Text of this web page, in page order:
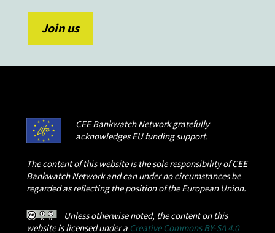
CEE Bankwatch Network gratefully
acknowledges EU funding support.
The content of this website is the sole responsibility of CEE
Bankwatch Network and can under no circumstances be
regarded as reflecting the position of the European Union.
Unless otherwise noted, the content on this
website is licensed under a Creative Commons BY-SA 4.0